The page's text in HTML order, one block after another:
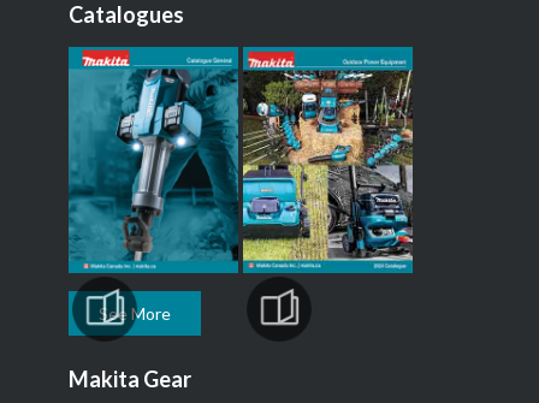
Catalogues
See More
Makita Gear